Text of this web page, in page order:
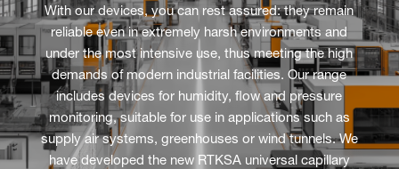
With our devices, you can rest assured: they remain
reliable even in extremely harsh environments and
under the most intensive use, thus meeting the high
demands of modern industrial facilities. Our range
includes devices for humidity, flow and pressure
monitoring, suitable for use in applications such as
supply air systems, greenhouses or wind tunnels. We
have developed the new RTKSA universal capillary